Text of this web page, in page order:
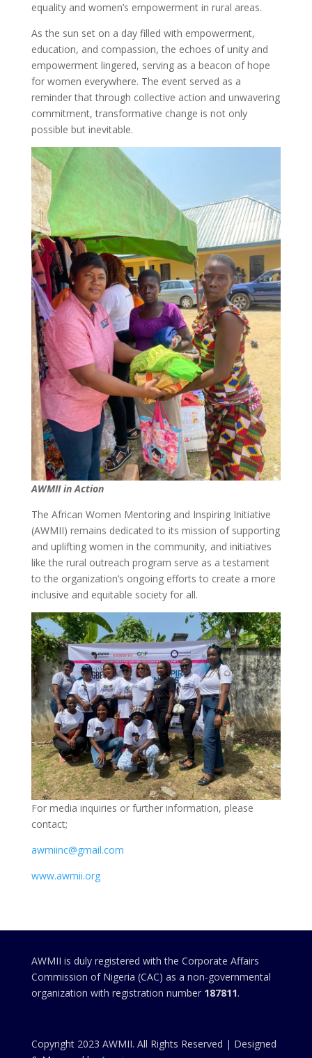
equality and women’s empowerment in rural areas.
As the sun set on a day filled with empowerment,
education, and compassion, the echoes of unity and
empowerment lingered, serving as a beacon of hope
for women everywhere. The event served as a
reminder that through collective action and unwavering
commitment, transformative change is not only
possible but inevitable.
AWMII in Action
The African Women Mentoring and Inspiring Initiative
(AWMII) remains dedicated to its mission of supporting
and uplifting women in the community, and initiatives
like the rural outreach program serve as a testament
to the organization’s ongoing efforts to create a more
inclusive and equitable society for all.
For media inquiries or further information, please
contact;
awmiinc@gmail.com
www.awmii.org
AWMII is duly registered with the Corporate Affairs
Commission of Nigeria (CAC) as a non-governmental
organization with registration number 187811.
Copyright 2023 AWMII. All Rights Reserved | Designed